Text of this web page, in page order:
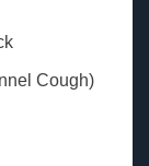
Cough)